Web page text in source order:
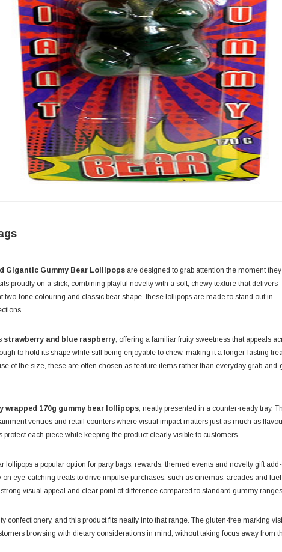
Gigantic Gummy Bear Lollipops are designed to grab attention the moment
proudly on a stick, combining playful novelty with a soft, chewy texture that delivers
two-tone colouring and classic bear shape, these lollipops are made to stand out in
strawberry and blue raspberry, offering a familiar fruity sweetness that appeals
to hold its shape while still being enjoyable to chew, making it a longer-lasting
of the size, these are often chosen as feature items rather than everyday grab-and-
wrapped 170g gummy bear lollipops, neatly presented in a counter-ready tray.
venues and retail counters where visual impact matters just as much as
each piece while keeping the product clearly visible to customers.
a popular option for party bags, rewards, themed events and novelty gift
eye-catching treats to drive impulse purchases, such as cinemas, arcades and fuel
visual appeal and clear point of difference compared to standard gummy
confectionery, and this product fits neatly into that range. The gluten-free marking
browsing with dietary considerations in mind, without taking focus away from